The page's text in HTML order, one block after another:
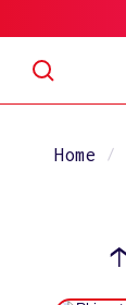
TO
Home